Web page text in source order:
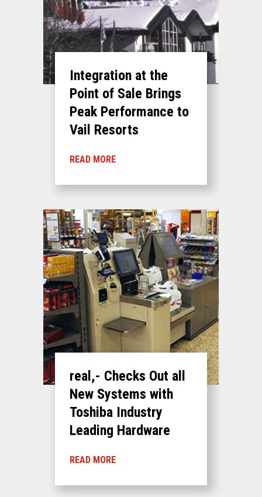
Integration at the
Point of Sale Brings
Peak Performance to
Vail Resorts
READ MORE
real,- Checks Out all
New Systems with
Toshiba Industry
Leading Hardware
READ MORE